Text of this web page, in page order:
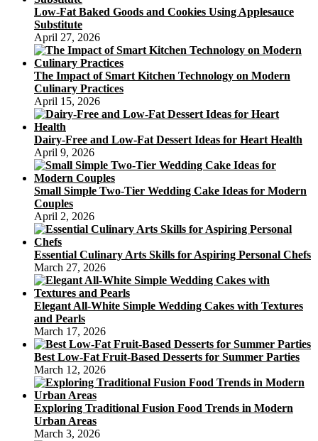
Low-Fat Baked Goods and Cookies Using Applesauce
Substitute
April 27, 2026
The Impact of Smart Kitchen Technology on Modern
Culinary Practices
April 15, 2026
Dairy-Free and Low-Fat Dessert Ideas for Heart Health
April 9, 2026
Small Simple Two-Tier Wedding Cake Ideas for Modern
Couples
April 2, 2026
Essential Culinary Arts Skills for Aspiring Personal Chefs
March 27, 2026
Elegant All-White Simple Wedding Cakes with Textures
and Pearls
March 17, 2026
Best Low-Fat Fruit-Based Desserts for Summer Parties
March 12, 2026
Exploring Traditional Fusion Food Trends in Modern
Urban Areas
March 3, 2026